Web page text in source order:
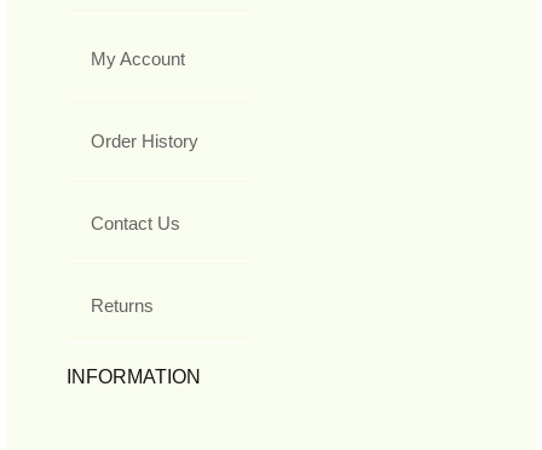
My Account
Order History
Contact Us
Returns
INFORMATION